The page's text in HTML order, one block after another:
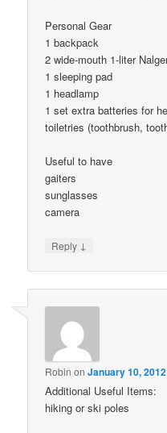
Personal Gear
1 backpack
2 wide-mouth 1-liter
1 sleeping pad
1 headlamp
1 set extra batteries for
toiletries (toothbrush,
Useful to have
gaiters
sunglasses
camera
Reply ↓
Robin onJanuary 10,
Additional Useful Items:
hiking or ski poles